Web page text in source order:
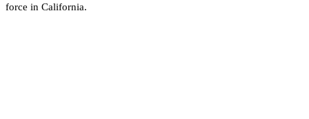
force in California.